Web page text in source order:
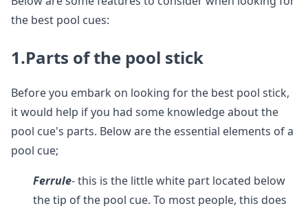
the best pool cues:
1.Parts of the pool stick
Before you embark on looking for the best pool stick,
it would help if you had some knowledge about the
pool cue's parts. Below are the essential elements of a
pool cue;
Ferrule- this is the little white part located below
the tip of the pool cue. To most people, this does